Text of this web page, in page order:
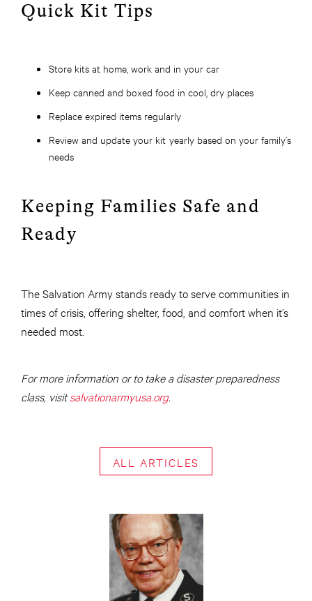
Quick Kit Tips
Store kits at home, work and in your car
Keep canned and boxed food in cool, dry places
Replace expired items regularly
Review and update your kit yearly based on your family’s
needs
Keeping Families Safe and
Ready
The Salvation Army stands ready to serve communities in
times of crisis, offering shelter, food, and comfort when it’s
needed most.
For more information or to take a disaster preparedness
class, visitsalvationarmyusa.org.
ALL ARTICLES